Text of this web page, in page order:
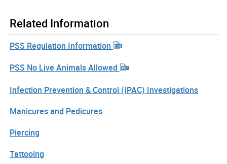
Related Information
PSS Regulation Information
PSS No Live Animals Allowed
Infection Prevention & Control (IPAC) Investigations
Manicures and Pedicures
Piercing
Tattooing